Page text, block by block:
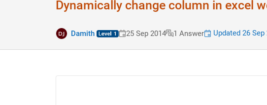
Dynamically change column in excel
Damith 25 Sep 2014 1 Answer Updated 26 Sep